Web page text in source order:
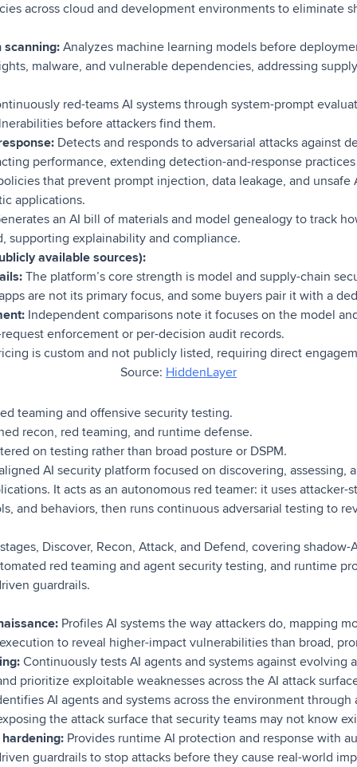
across cloud and development environments to eliminate
scanning:Analyzes machine learning models before
malware, and vulnerable dependencies, addressing
red-teams AI systems through system-prompt
before attackers find them.
Detects and responds to adversarial attacks against
performance, extending detection-and-response
that prevent prompt injection, data leakage, and unsafe
applications.
an AI bill of materials and model genealogy to track
supporting explainability and compliance.
available sources):
The platform’s core strength is model and supply-chain
are not its primary focus, and some buyers pair it with a
Independent comparisons note it focuses on the model
enforcement or per-decision audit records.
is custom and not publicly listed, requiring direct
Source: HiddenLayer
teaming and offensive security testing.
recon, red teaming, and runtime defense.
on testing rather than broad posture or DSPM.
AI security platform focused on discovering, assessing,
It acts as an autonomous red teamer: it uses attacker-
and behaviors, then runs continuous adversarial testing to
Discover, Recon, Attack, and Defend, covering shadow-
red teaming and agent security testing, and runtime
guardrails.
Profiles AI systems the way attackers do, mapping
to reveal higher-impact vulnerabilities than broad,
Continuously tests AI agents and systems against evolving
prioritize exploitable weaknesses across the AI attack
AI agents and systems across the environment through
the attack surface that security teams may not know
Provides runtime AI protection and response with
guardrails to stop attacks before they cause real-world